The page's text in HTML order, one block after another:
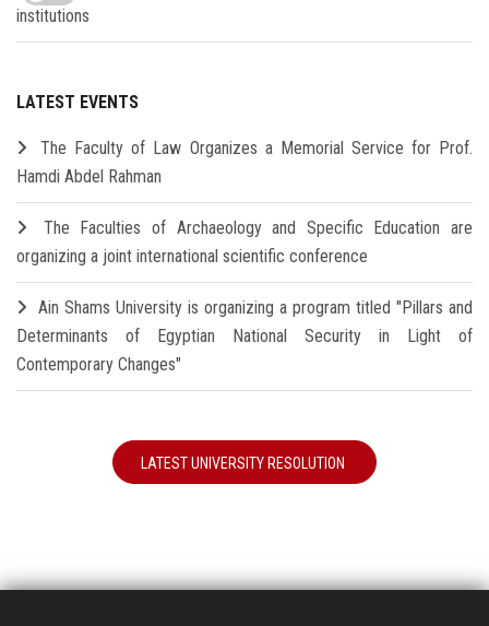
institutions
LATEST EVENTS
The Faculty of Law Organizes a Memorial Service for Prof.
Hamdi Abdel Rahman
The Faculties of Archaeology and Specific Education are
organizing a joint international scientific conference
Ain Shams University is organizing a program titled "Pillars and
Determinants of Egyptian National Security in Light of
Contemporary Changes"
LATEST UNIVERSITY RESOLUTION